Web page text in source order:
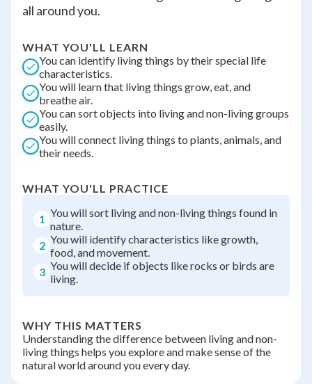
all around you.
WHAT YOU'LL LEARN
You can identify living things by their special life
characteristics.
You will learn that living things grow, eat, and
breathe air.
You can sort objects into living and non-living groups
easily.
You will connect living things to plants, animals, and
their needs.
WHAT YOU'LL PRACTICE
1 You will sort living and non-living things found in
nature.
2 You will identify characteristics like growth,
food, and movement.
3 You will decide if objects like rocks or birds are
living.
WHY THIS MATTERS
Understanding the difference between living and non-
living things helps you explore and make sense of the
natural world around you every day.